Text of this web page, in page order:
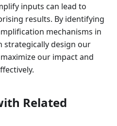
inputs can lead to
results. By identifying
mechanisms in
strategically design our
our impact and
Related